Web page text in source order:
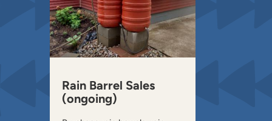
Rain Barrel Sales
(ongoing)